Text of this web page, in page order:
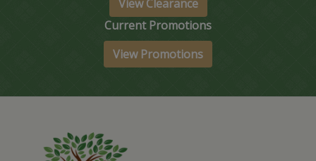
View Clearance
Current Promotions
View Promotions